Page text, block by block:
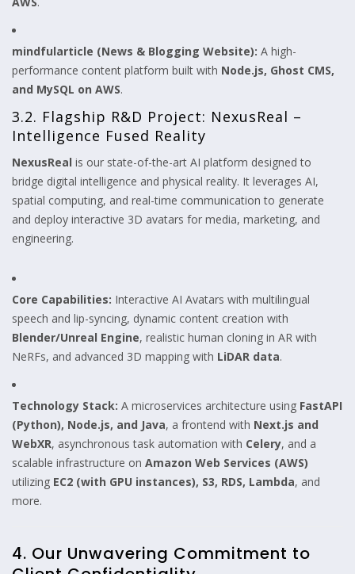
mindfularticle (News & Blogging Website): A high-
performance content platform built with Node.js, Ghost CMS,
and MySQL on AWS.
3.2. Flagship R&D Project: NexusReal –
Intelligence Fused Reality
NexusReal is our state-of-the-art AI platform designed to
bridge digital intelligence and physical reality. It leverages AI,
spatial computing, and real-time communication to generate
and deploy interactive 3D avatars for media, marketing, and
engineering.
Core Capabilities: Interactive AI Avatars with multilingual
speech and lip-syncing, dynamic content creation with
Blender/Unreal Engine, realistic human cloning in AR with
NeRFs, and advanced 3D mapping with LiDAR data.
Technology Stack: A microservices architecture using FastAPI
(Python), Node.js, and Java, a frontend with Next.js and
WebXR, asynchronous task automation with Celery, and a
scalable infrastructure on Amazon Web Services (AWS)
utilizing EC2 (with GPU instances), S3, RDS, Lambda, and
more.
4. Our Unwavering Commitment to